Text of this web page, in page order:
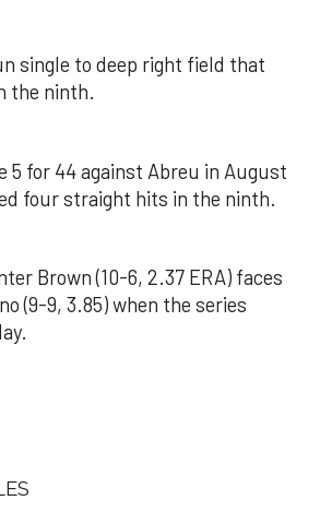
single to deep right field that
the ninth.
5 for 44 against Abreu in August
four straight hits in the ninth.
Brown (10-6, 2.37 ERA) faces
(9-9, 3.85) when the series